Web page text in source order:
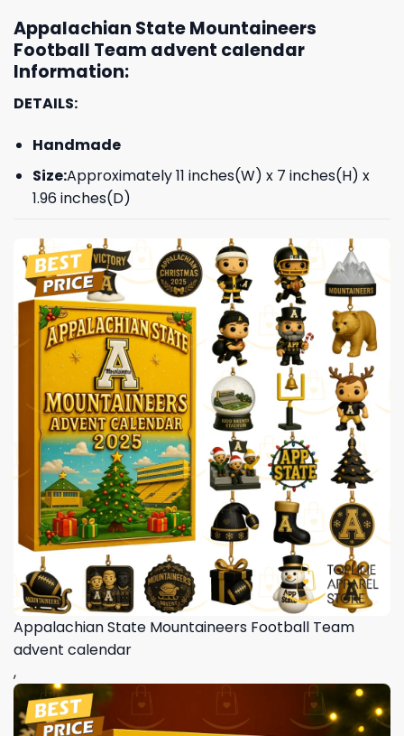
Appalachian State Mountaineers
Football Team advent calendar
Information:
DETAILS:
Handmade
Size:Approximately 11 inches(W) x 7 inches(H) x
1.96 inches(D)
Appalachian State Mountaineers Football Team
advent calendar
,